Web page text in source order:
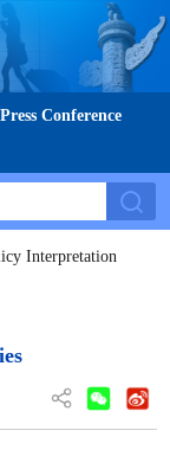
Press Conference
Interpretation